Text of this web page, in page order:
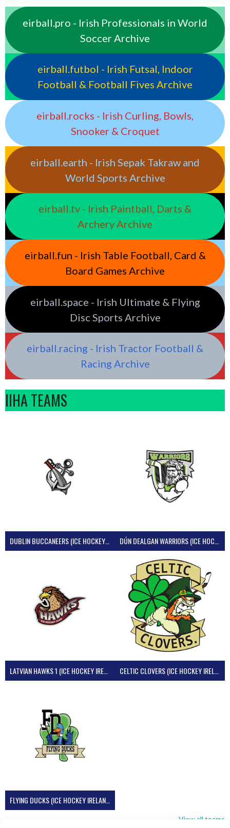
eirball.pro - Irish Professionals in World
Soccer Archive
eirball.futbol - Irish Futsal, Indoor
Football & Football Fives Archive
eirball.rocks - Irish Curling, Bowls,
Snooker & Croquet
eirball.earth - Irish Sepak Takraw and
World Sports Archive
eirball.tv - Irish Paintball, Darts &
Archery Archive
eirball.fun - Irish Table Football, Card &
Board Games Archive
eirball.space - Irish Ultimate & Flying
Disc Sports Archive
eirball.racing - Irish Tractor Football &
Racing Archive
IIHA TEAMS
DUBLIN BUCCANEERS (ICE HOCKEY IRELAND) DÚN DEALGAN WARRIORS (ICE HOCKEY IRELAND)
LATVIAN HAWKS 1 (ICE HOCKEY IRELAND)
FLYING DUCKS (ICE HOCKEY IRELAND)
View all teams